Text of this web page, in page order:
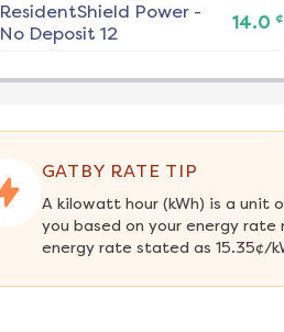
ResidentShield Power-
No Deposit 12
14.0 ¢
GATBY RATE TIP
A kilowatt hour (kWh) is a unit
you based on your energy rate
energy rate stated as 15.35¢/